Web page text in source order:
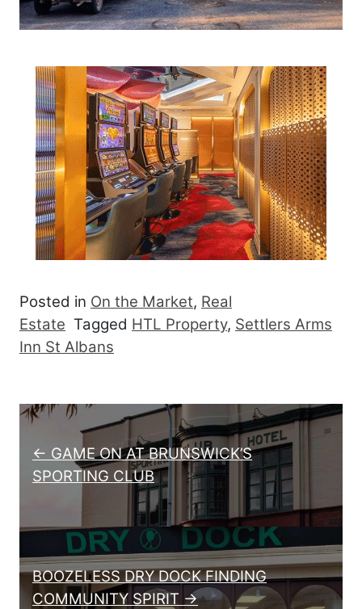
Posted in On the Market, Real
Estate Tagged HTL Property, Settlers Arms
Inn St Albans
Post navigation
← GAME ON AT BRUNSWICK’S
SPORTING CLUB
BOOZELESS DRY DOCK FINDING
COMMUNITY SPIRIT →